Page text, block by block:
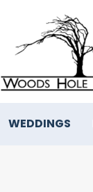
WEDDINGS